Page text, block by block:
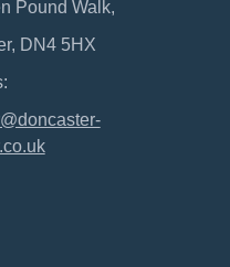
Pound Walk,
DN4 5HX